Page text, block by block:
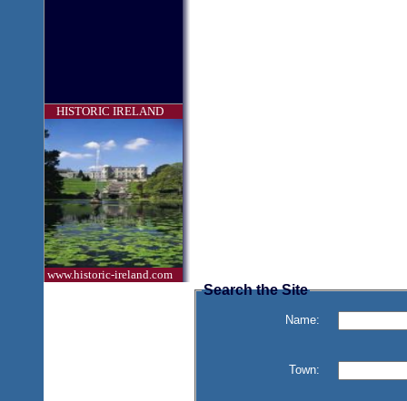
HISTORIC IRELAND
www.historic-ireland.com
Search the Site
Name:
Town: